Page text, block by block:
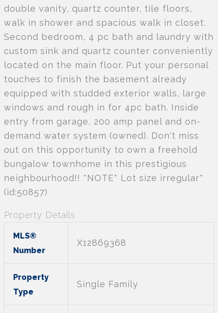
double vanity, quartz counter, tile floors,
walk in shower and spacious walk in closet.
Second bedroom, 4 pc bath and laundry with
custom sink and quartz counter conveniently
located on the main floor. Put your personal
touches to finish the basement already
equipped with studded exterior walls, large
windows and rough in for 4pc bath. Inside
entry from garage, 200 amp panel and on-
demand water system (owned). Don't miss
out on this opportunity to own a freehold
bungalow townhome in this prestigious
neighbourhood!! *NOTE* Lot size irregular*
(id:50857)
Property Details
MLS®
Number
X12869368
Property
Type
Single Family